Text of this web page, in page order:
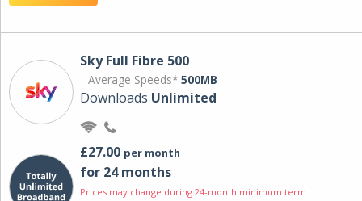
Sky Full Fibre 500
Average Speeds* 500MB
Downloads Unlimited
£27.00 per month
for 24 months
Prices may change during 24-month minimum term